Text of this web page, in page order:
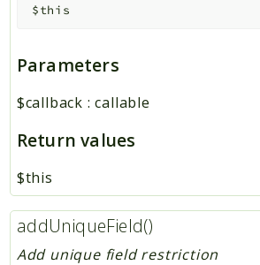
$this
Parameters
$callback :callable
Return values
$this
addUniqueField()
Add unique field restriction